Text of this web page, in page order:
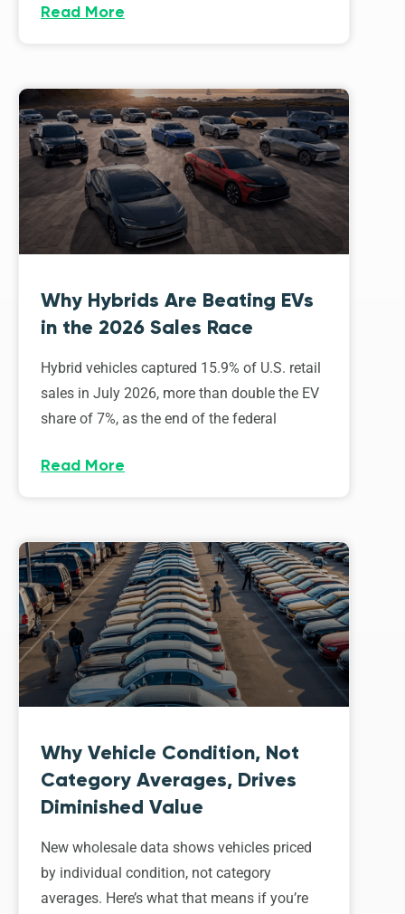
Read More
Why Hybrids Are Beating EVs
in the 2026 Sales Race
Hybrid vehicles captured 15.9% of U.S. retail
sales in July 2026, more than double the EV
share of 7%, as the end of the federal
Read More
Why Vehicle Condition, Not
Category Averages, Drives
Diminished Value
New wholesale data shows vehicles priced
by individual condition, not category
averages. Here’s what that means if you’re